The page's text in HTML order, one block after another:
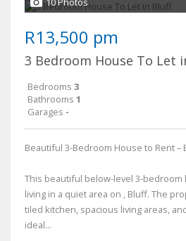
R13,500 pm
3 Bedroom House To Let
Bedrooms 3
Bathrooms 1
Garages -
Beautiful 3-Bedroom House to Rent –
This beautiful below-level 3-
living in a quiet area on , Bluff. The
tiled kitchen, spacious living areas,
ideal...